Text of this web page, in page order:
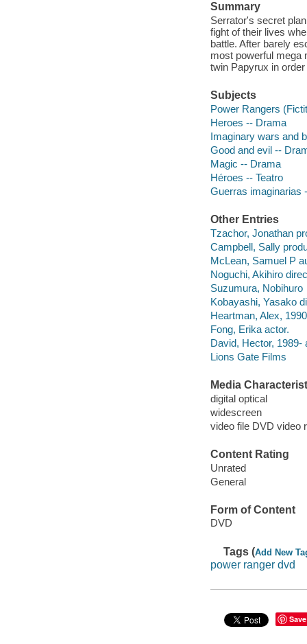
Summary
Serrator's secret
fight of their lives
battle. After barely
most powerful mega
twin Papyrux in
Subjects
Power Rangers
Heroes -- Drama
Imaginary wars and
Good and evil --
Magic -- Drama
Héroes -- Teatro
Guerras imaginarias
Other Entries
Tzachor, Jonathan
Campbell, Sally
McLean, Samuel P
Noguchi, Akihiro
Suzumura, Nobihuro
Kobayashi, Yasako
Heartman, Alex,
Fong, Erika actor.
David, Hector, 1989-
Lions Gate Films
Media
digital optical
widescreen
video file DVD video
Content Rating
Unrated
General
Form of Content
DVD
Tags (Add New
power ranger dvd
Save